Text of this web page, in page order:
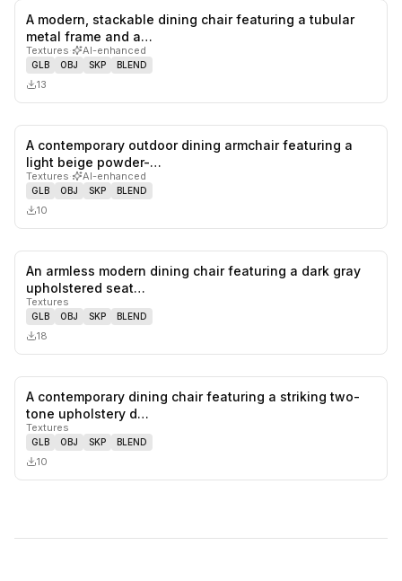
A modern, stackable dining chair featuring a tubular
metal frame and a…
Textures· AI-enhanced
GLB OBJ SKP BLEND
13
likes,
A contemporary outdoor dining armchair featuring a
light beige powder-…
Textures· AI-enhanced
GLB OBJ SKP BLEND
10
likes,
An armless modern dining chair featuring a dark gray
upholstered seat…
Textures
GLB OBJ SKP BLEND
18
0
A contemporary dining chair featuring a striking two-
tone upholstery d…
Textures
GLB OBJ SKP BLEND
10